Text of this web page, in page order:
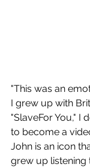
"This was an
I grew up with
"SlaveFor You," I
to become a
John is an icon
grew up listening